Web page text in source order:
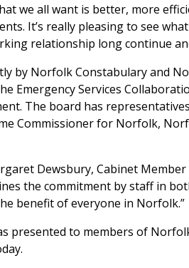
we all want is better, more
It’s really pleasing to see
relationship long continue
by Norfolk Constabulary and
Emergency Services
The board has
Commissioner for Norfolk,
Dewsbury, Cabinet
the commitment by staff in
benefit of everyone in Norfolk.”
presented to members of